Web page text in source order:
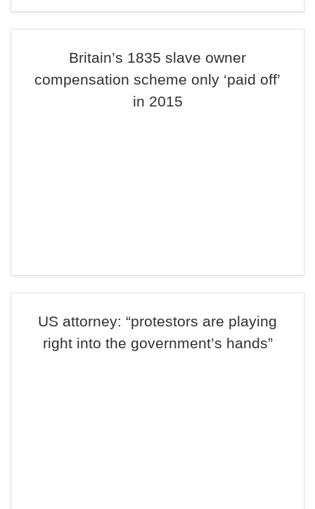
Britain’s 1835 slave owner
compensation scheme only ‘paid off’
in 2015
US attorney: “protestors are playing
right into the government’s hands”